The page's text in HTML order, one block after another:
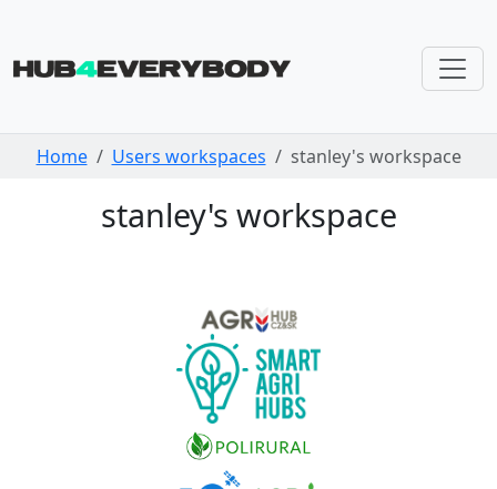
Skip navigation
Home Users workspaces stanley's workspace
stanley's workspace